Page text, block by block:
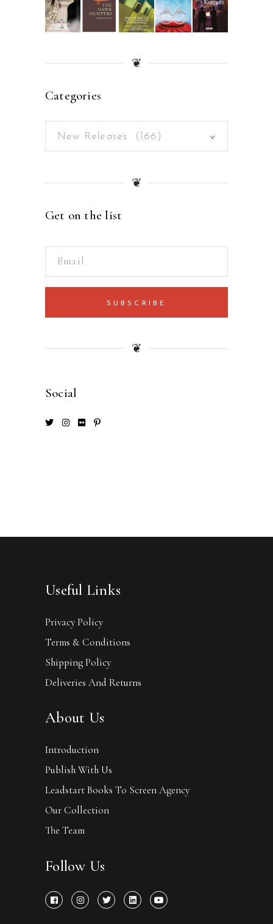
❦
Categories
×
New Releases (166)
❦
Get on the list
SUBSCRIBE
❦
Social
Useful Links
Privacy Policy
Terms & Conditions
Shipping Policy
Deliveries And Returns
About Us
Introduction
Publish With Us
Leadstart Books To Screen Agency
Our Collection
The Team
Follow Us